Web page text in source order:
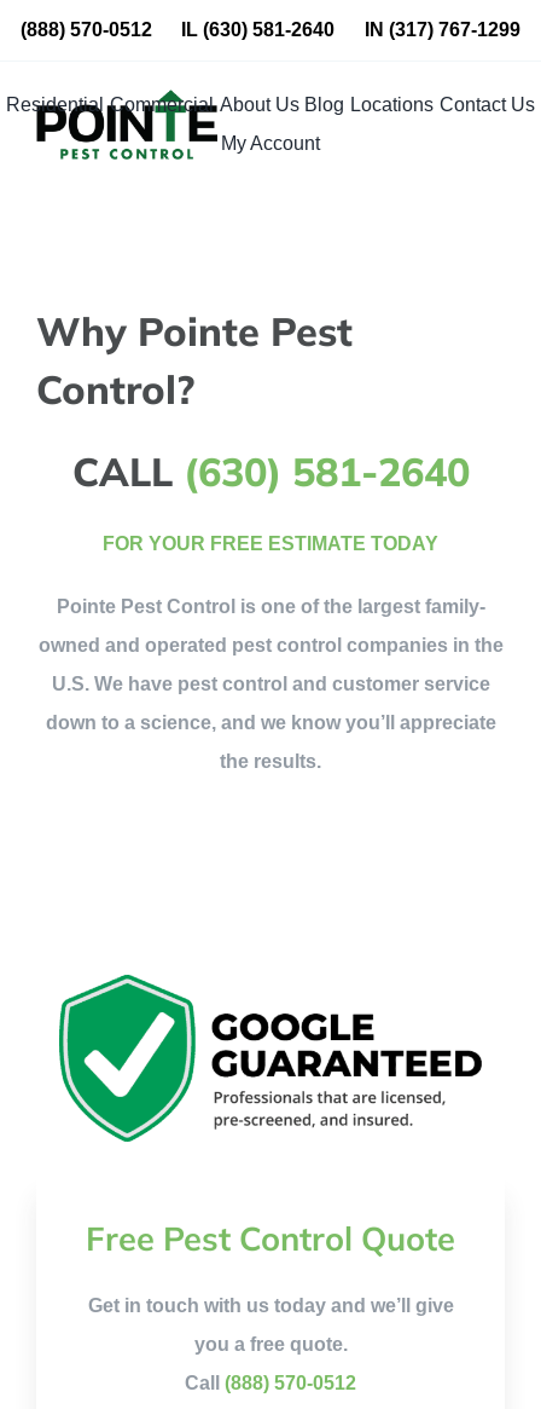
Skip
content
(888) 570-0512 IL(630) 581-2640 IN (317) 767-1299
Residential Commercial About Us Blog Locations Contact Us
My Account
Why Pointe Pest
Control?
CALL (630) 581-2640
FOR YOUR FREE ESTIMATE TODAY
Pointe Pest Control is one of the largest family-
owned and operated pest control companies in the
U.S. We have pest control and customer service
down to a science, and we know you’ll appreciate
the results.
Free Pest Control Quote
Get in touch with us today and we’ll give
you a free quote.
Call (888) 570-0512